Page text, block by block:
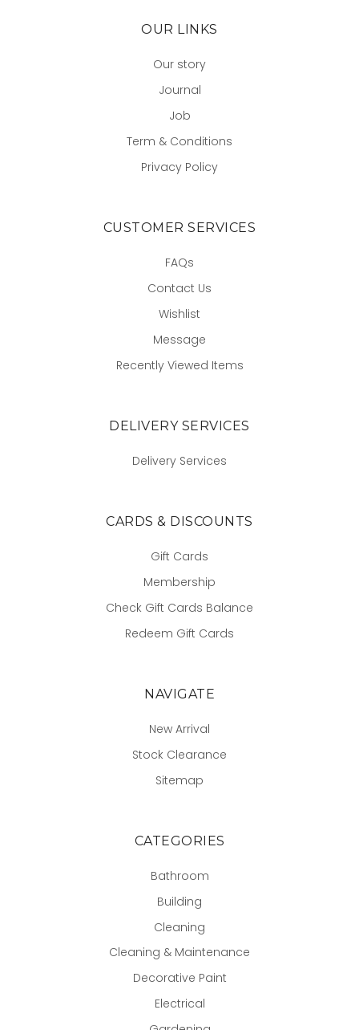
OUR LINKS
Our story
Journal
Job
Term & Conditions
Privacy Policy
CUSTOMER SERVICES
FAQs
Contact Us
Wishlist
Message
Recently Viewed Items
DELIVERY SERVICES
Delivery Services
CARDS & DISCOUNTS
Gift Cards
Membership
Check Gift Cards Balance
Redeem Gift Cards
NAVIGATE
New Arrival
Stock Clearance
Sitemap
CATEGORIES
Bathroom
Building
Cleaning
Cleaning & Maintenance
Decorative Paint
Electrical